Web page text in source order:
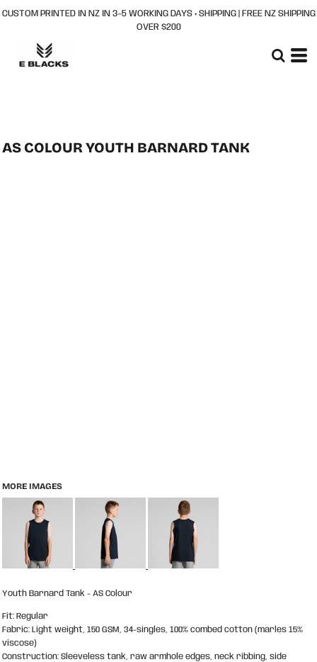
CUSTOM PRINTED IN NZ IN 3–5 WORKING DAYS + SHIPPING | FREE NZ SHIPPING
OVER $200
AS COLOUR YOUTH BARNARD TANK
MORE IMAGES
Youth Barnard Tank - AS Colour
Fit: Regular
Fabric: Light weight, 150 GSM, 34-singles, 100% combed cotton (marles 15%
viscose)
Construction: Sleeveless tank, raw armhole edges, neck ribbing, side